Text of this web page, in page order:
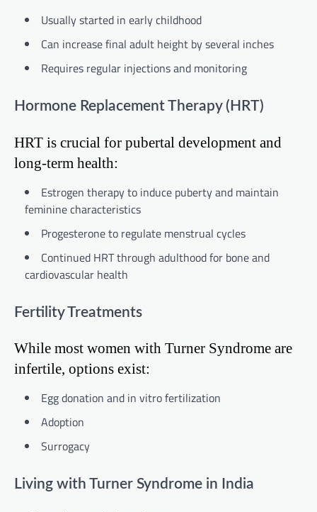
Usually started in early childhood
Can increase final adult height by several inches
Requires regular injections and monitoring
Hormone Replacement Therapy (HRT)
HRT is crucial for pubertal development and
long-term health:
Estrogen therapy to induce puberty and maintain
feminine characteristics
Progesterone to regulate menstrual cycles
Continued HRT through adulthood for bone and
cardiovascular health
Fertility Treatments
While most women with Turner Syndrome are
infertile, options exist:
Egg donation and in vitro fertilization
Adoption
Surrogacy
Living with Turner Syndrome in India